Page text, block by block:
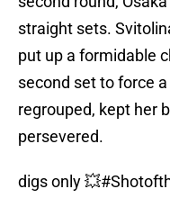
straight sets.
put up a formidable
second set to force
regrouped, kept her
persevered.
digs only 💥